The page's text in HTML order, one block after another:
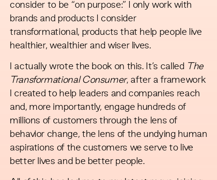
consider to be “on purpose:” I only work with
brands and products I consider
transformational, products that help people live
healthier, wealthier and wiser lives.
I actually wrote the book on this. It’s called
The
Transformational Consumer, after a framework
I created to help leaders and companies reach
and, more importantly, engage hundreds of
millions of customers through the lens of
behavior change, the lens of the undying human
aspirations of the customers we serve to live
better lives and be better people.